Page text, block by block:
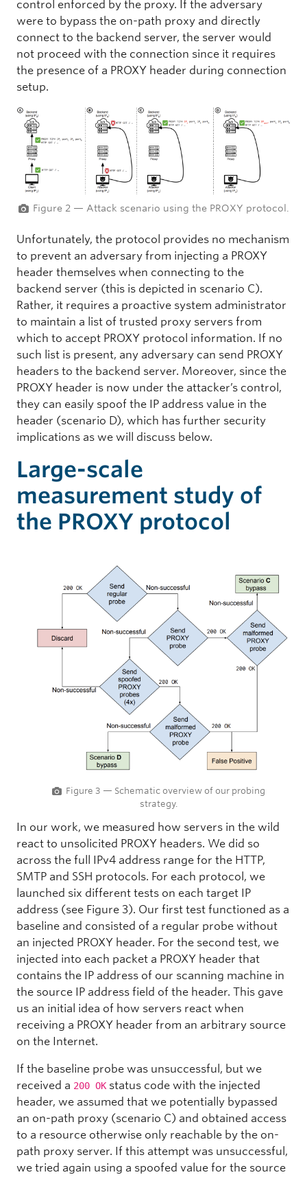
control enforced by the proxy. If the adversary
were to bypass the on-path proxy and directly
connect to the backend server, the server would
not proceed with the connection since it requires
the presence of a PROXY header during connection
setup.
Figure 2 — Attack scenario using the PROXY protocol.
Unfortunately, the protocol provides no mechanism
to prevent an adversary from injecting a PROXY
header themselves when connecting to the
backend server (this is depicted in scenario C).
Rather, it requires a proactive system administrator
to maintain a list of trusted proxy servers from
which to accept PROXY protocol information. If no
such list is present, any adversary can send PROXY
headers to the backend server. Moreover, since the
PROXY header is now under the attacker’s control,
they can easily spoof the IP address value in the
header (scenario D), which has further security
implications as we will discuss below.
Large-scale
measurement study of
the PROXY protocol
Figure 3 — Schematic overview of our probing
strategy.
In our work, we measured how servers in the wild
react to unsolicited PROXY headers. We did so
across the full IPv4 address range for the HTTP,
SMTP and SSH protocols. For each protocol, we
launched six different tests on each target IP
address (see Figure 3). Our first test functioned as a
baseline and consisted of a regular probe without
an injected PROXY header. For the second test, we
injected into each packet a PROXY header that
contains the IP address of our scanning machine in
the source IP address field of the header. This gave
us an initial idea of how servers react when
receiving a PROXY header from an arbitrary source
on the Internet.
If the baseline probe was unsuccessful, but we
received a 200 OK status code with the injected
header, we assumed that we potentially bypassed
an on-path proxy (scenario C) and obtained access
to a resource otherwise only reachable by the on-
path proxy server. If this attempt was unsuccessful,
we tried again using a spoofed value for the source